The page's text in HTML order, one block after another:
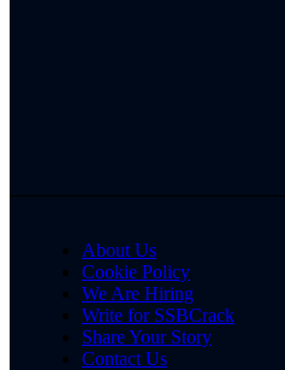
About Us
Cookie Policy
We Are Hiring
Write for SSBCrack
Share Your Story
Contact Us